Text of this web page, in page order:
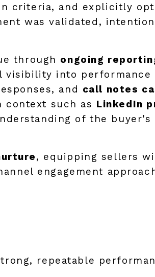
criteria, and explicitly
was validated,
through ongoing
visibility into performance
and call notes
context such as LinkedIn
of the buyer's
, equipping sellers
engagement
repeatable